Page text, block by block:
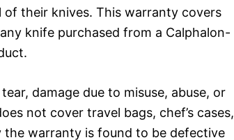
their knives. This warranty covers
knife purchased from a Calphalon-
damage due to misuse, abuse, or
not cover travel bags, chef’s cases,
warranty is found to be defective